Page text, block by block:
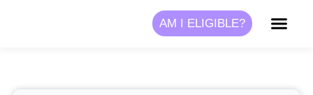
AM I ELIGIBLE?